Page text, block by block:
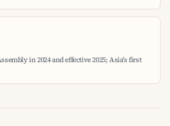
in 2024 and effective 2025; Asia's first